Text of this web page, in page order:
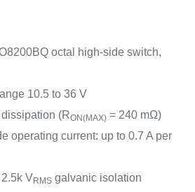
octal high-side switch,
10.5 to 36 V
(RON(MAX)= 240 mΩ)
operating current: up to 0.7 A per
VRMS galvanic isolation